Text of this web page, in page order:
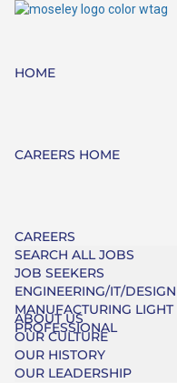
HOME
CAREERS HOME
CAREERS
SEARCH ALL JOBS
JOB SEEKERS
ENGINEERING/IT/DESIGN
MANUFACTURING
PROFESSIONAL
ABOUT US
OUR CULTURE
OUR HISTORY
OUR LEADERSHIP